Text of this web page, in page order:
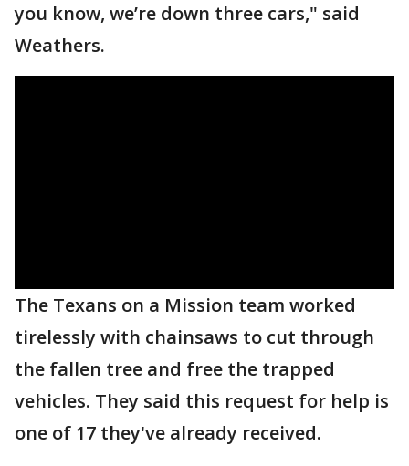
you know, we’re down three cars," said
Weathers.
The Texans on a Mission team worked
tirelessly with chainsaws to cut through
the fallen tree and free the trapped
vehicles. They said this request for help is
one of 17 they've already received.